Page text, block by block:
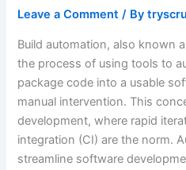
Leave a Comment / By
Build automation, also known
the process of using tools to
package code into a usable
manual intervention. This
development, where rapid
integration (CI) are the norm.
streamline software